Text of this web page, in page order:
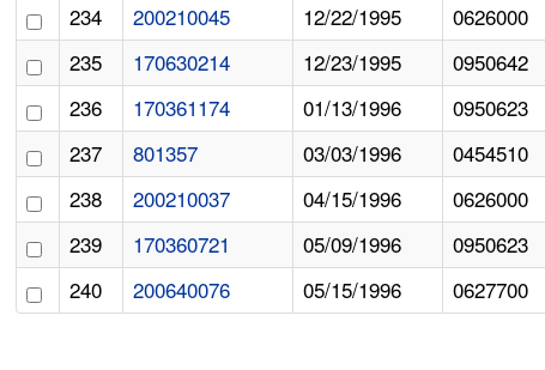
234
200210045 12/22/1995 0626000
235
170630214 12/23/1995 0950642
236
170361174 01/13/1996 0950623
237
801357 03/03/1996 0454510
238
200210037 04/15/1996 0626000
239
170360721 05/09/1996 0950623
240
200640076 05/15/1996 0627700